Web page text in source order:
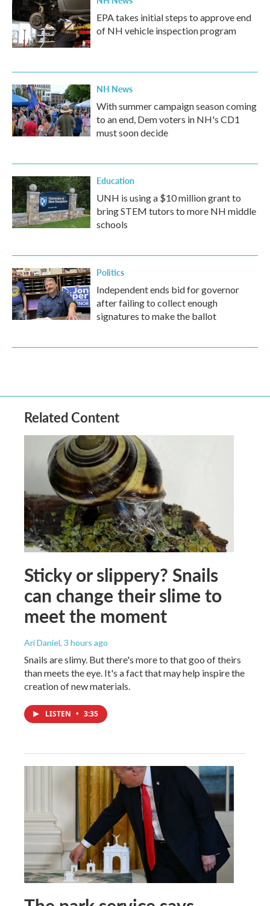
EPA takes initial steps to approve end
of NH vehicle inspection program
NH News
With summer campaign season coming
to an end, Dem voters in NH's CD1
must soon decide
Education
UNH is using a $10 million grant to
bring STEM tutors to more NH middle
schools
Politics
Independent ends bid for governor
after failing to collect enough
signatures to make the ballot
Related Content
Sticky or slippery? Snails
can change their slime to
meet the moment
Ari Daniel, 3 hours ago
Snails are slimy. But there's more to that goo of theirs
than meets the eye. It's a fact that may help inspire the
creation of new materials.
LISTEN • 3:35